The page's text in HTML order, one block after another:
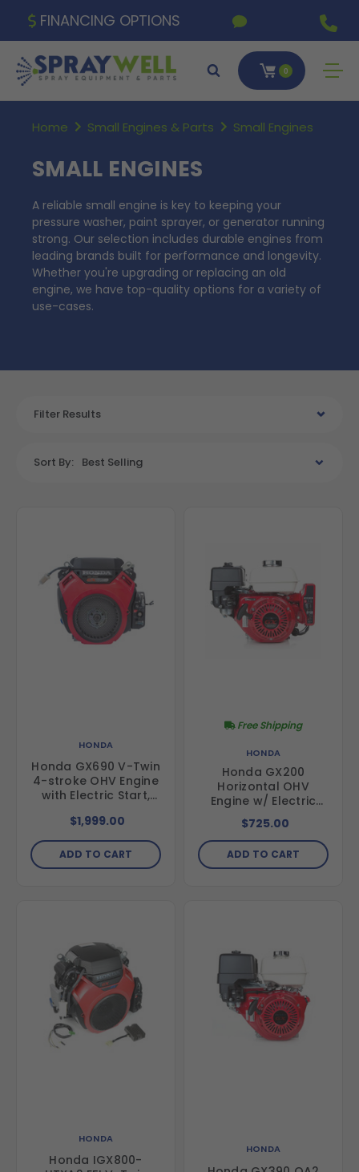
FINANCING OPTIONS
0
Home Small Engines & Parts Small Engines
SMALL ENGINES
A reliable small engine is key to keeping your
pressure washer, paint sprayer, or generator running
strong. Our selection includes durable engines from
leading brands built for performance and longevity.
Whether you're upgrading or replacing an old
engine, we have top-quality options for a variety of
use-cases.
Filter Results
Sort By: Best Selling
HONDA
Honda GX690 V-Twin
4-stroke OHV Engine
with Electric Start,
$1,999.00
ADD TO CART
HONDA
Honda GX200
Horizontal OHV
Engine w/ Electric
Start, 3/4" x 2 7/16"
Shaft
Free Shipping
$725.00
ADD TO CART
HONDA
Honda IGX800-
HONDA